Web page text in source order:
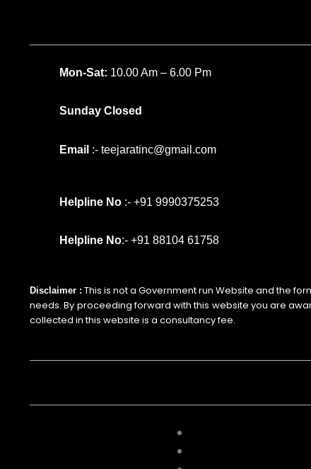
Mon-Sat: 10.00 Am – 6.00 Pm
Sunday Closed
Email :- teejaratinc@gmail.com
Helpline No :- +91 9990375253
Helpline No:- +91 88104 61758
Disclaimer : This is not a Government run Website and the
needs. By proceeding forward with this website you are
collected in this website is a consultancy fee.